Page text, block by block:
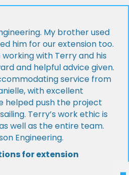
My brother used
him for our extension too.
with Terry and his
and helpful advice given.
service from
with excellent
helped push the project
Terry’s work ethic is
well as the entire team.
Engineering.
for extension